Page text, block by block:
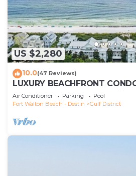
US $2,280
10.0(47 Reviews)
LUXURY BEACHFRONT
WATERCOLOR! Corner unit -
now
Air Conditioner Parking
Pool
Fort Walton Beach - Destin
Gulf District